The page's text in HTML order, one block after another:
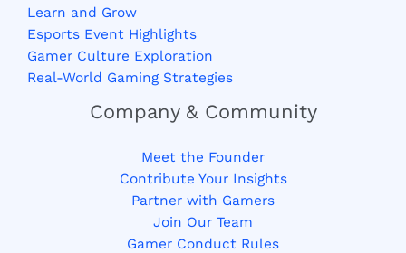
Learn and Grow
Esports Event Highlights
Gamer Culture Exploration
Real-World Gaming Strategies
Company & Community
Meet the Founder
Contribute Your Insights
Partner with Gamers
Join Our Team
Gamer Conduct Rules